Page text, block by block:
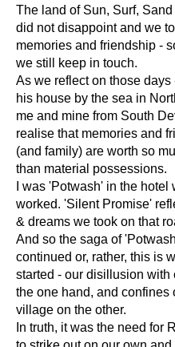
The land of Sun, Surf,
did not disappoint and we
memories and friendship -
we still keep in touch.
As we reflect on those days
his house by the sea in
me and mine from South
realise that memories and
(and family) are worth so
than material possessions.
I was 'Potwash' in the hotel
worked. 'Silent Promise'
& dreams we took on that
And so the saga of
continued or, rather, this is
started - our disillusion with
the one hand, and confines
village on the other.
In truth, it was the need for